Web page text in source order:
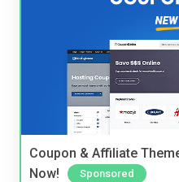
Coupon & Affiliate
Now!
Sponsored